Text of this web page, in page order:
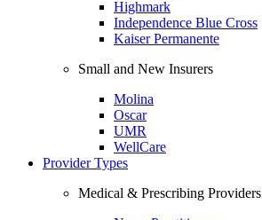
Highmark
Independence Blue Cross
Kaiser Permanente
Small and New Insurers
Molina
Oscar
UMR
WellCare
Provider Types
Medical & Prescribing Providers